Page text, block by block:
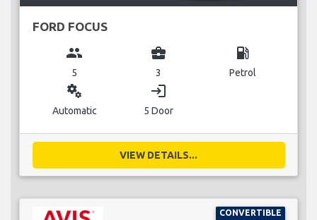
FORD FOCUS
group
5
business_center
3
local_gas_station
Petrol
miscellaneous_services
Automatic
login
5 Door
VIEW DETAILS...
CONVERTIBLE